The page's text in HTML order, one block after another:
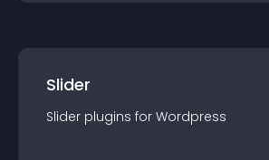
Slider
Slider plugins for Wordpress